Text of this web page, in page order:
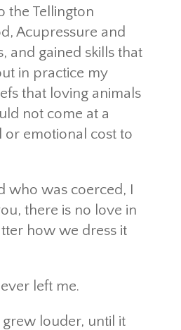
the Tellington
Acupressure and
and gained skills that
in practice my
that loving animals
not come at a
or emotional cost to
who was coerced, I
there is no love in
how we dress it
left me.
louder, until it